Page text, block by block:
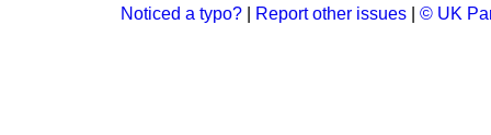
Noticed a typo? Report other issues © UK